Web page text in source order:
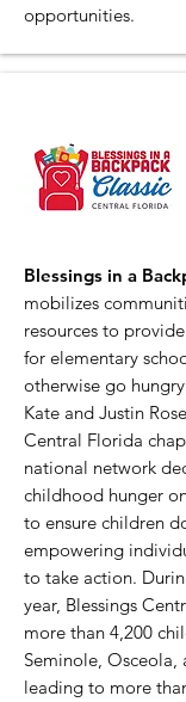
opportunities.
Blessings in a
mobilizes
resources to
for elementary
otherwise go
Kate and Justin
Central Florida
national network
childhood hunger
to ensure children
empowering
to take action.
year, Blessings
more than 4,200
Seminole, Osceola,
leading to more